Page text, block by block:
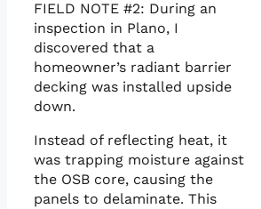
FIELD NOTE #2: During an
inspection in Plano, I
discovered that a
homeowner’s radiant barrier
decking was installed upside
down.
Instead of reflecting heat, it
was trapping moisture against
the OSB core, causing the
panels to delaminate. This